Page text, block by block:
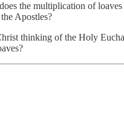
the multiplication of loaves
Apostles?
thinking of the Holy